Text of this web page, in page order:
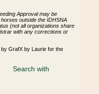
Approval may be
outside the IDHSNA
(not all organizations share
with any corrections or
GrafX by Laurie for the
Search with